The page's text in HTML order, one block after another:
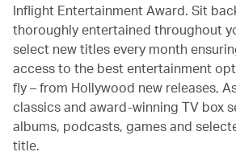
Inflight Entertainment Award. Sit
thoroughly entertained throughout
select new titles every month
access to the best entertainment
fly – from Hollywood new releases,
classics and award-winning TV box
albums, podcasts, games and
title.